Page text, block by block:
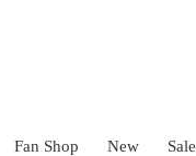
Fan Shop New Sale